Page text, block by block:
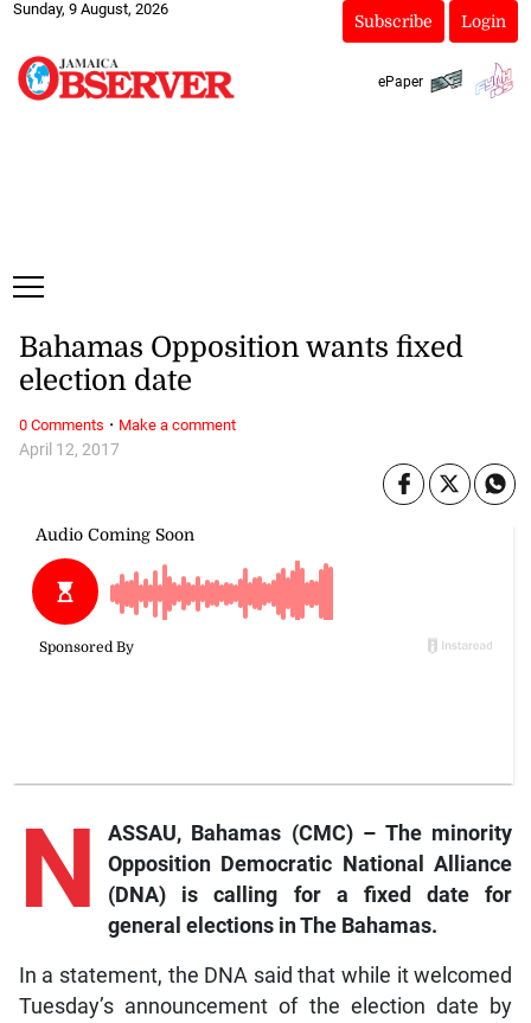
Sunday, 9 August, 2026
Subscribe Login
ePaper
April 12, 2017
Bahamas Opposition wants fixed
election date
N
ASSAU, Bahamas (CMC) – The minority
Opposition Democratic National Alliance
(DNA) is calling for a fixed date for
general elections in The Bahamas.
In a statement, the DNA said that while it welcomed
Tuesday’s announcement of the election date by
0 Comments · Make a comment